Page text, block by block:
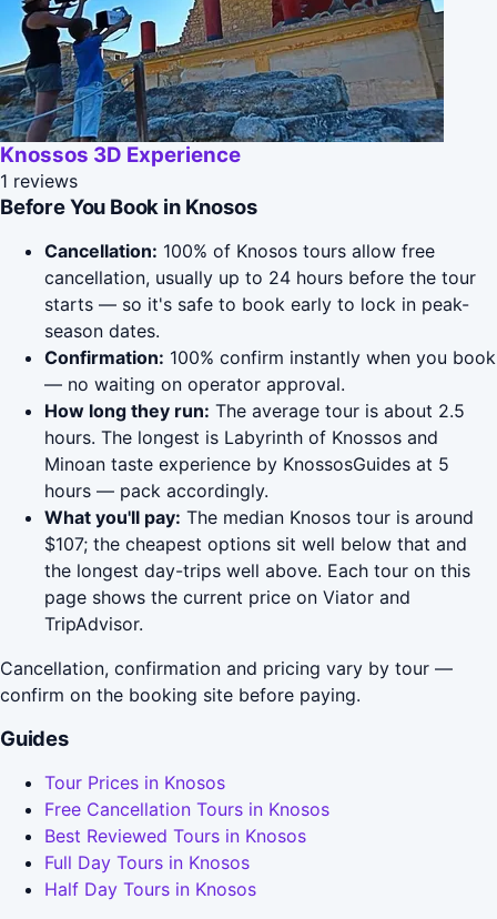
Knossos 3D Experience
1 reviews
Before You Book in Knosos
Cancellation: 100% of Knosos tours allow free
cancellation, usually up to 24 hours before the tour
starts — so it's safe to book early to lock in peak-
season dates.
Confirmation: 100% confirm instantly when you book
— no waiting on operator approval.
How long they run: The average tour is about 2.5
hours. The longest is Labyrinth of Knossos and
Minoan taste experience by KnossosGuides at 5
hours — pack accordingly.
What you'll pay: The median Knosos tour is around
$107; the cheapest options sit well below that and
the longest day-trips well above. Each tour on this
page shows the current price on Viator and
TripAdvisor.
Cancellation, confirmation and pricing vary by tour —
confirm on the booking site before paying.
Guides
Tour Prices in Knosos
Free Cancellation Tours in Knosos
Best Reviewed Tours in Knosos
Full Day Tours in Knosos
Half Day Tours in Knosos